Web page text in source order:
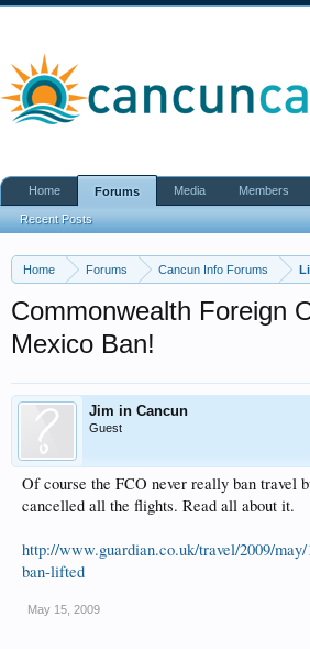
Home Forums Cancun Info Forums
Commonwealth Foreign
Mexico Ban!
Jim in Cancun
Guest
Of course the FCO never really ban travel
cancelled all the flights. Read all about it.
http://www.guardian.co.uk/travel/2009/
ban-lifted
May 15, 2009
Home Forums
Recent Posts
Media Members